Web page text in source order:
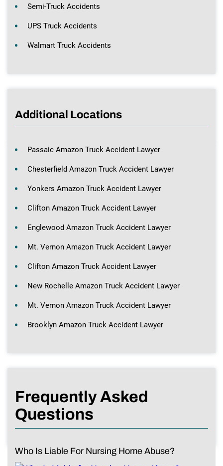
Semi-Truck Accidents
UPS Truck Accidents
Walmart Truck Accidents
Additional Locations
Passaic Amazon Truck Accident Lawyer
Chesterfield Amazon Truck Accident Lawyer
Yonkers Amazon Truck Accident Lawyer
Clifton Amazon Truck Accident Lawyer
Englewood Amazon Truck Accident Lawyer
Mt. Vernon Amazon Truck Accident Lawyer
Clifton Amazon Truck Accident Lawyer
New Rochelle Amazon Truck Accident Lawyer
Mt. Vernon Amazon Truck Accident Lawyer
Brooklyn Amazon Truck Accident Lawyer
Frequently Asked
Questions
Who Is Liable For Nursing Home Abuse?